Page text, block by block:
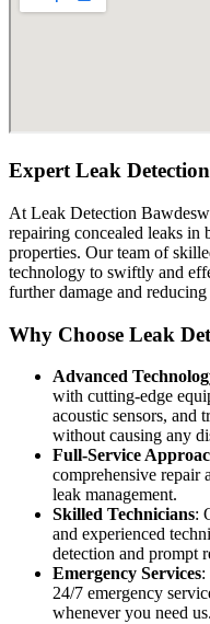
Expert Leak
At Leak Detection
repairing concealed leaks in
properties. Our team of
technology to swiftly and
further damage and reducing
Why Choose Leak
Advanced
with cutting-edge
acoustic sensors, and
without causing any
Full-Service
comprehensive repair
leak management.
Skilled Technicians:
and experienced
detection and prompt
Emergency Services:
24/7 emergency
whenever you need us.